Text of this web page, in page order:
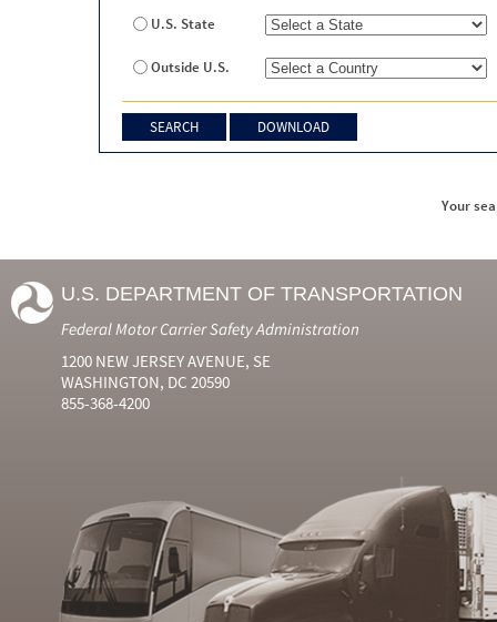
U.S. State
Outside U.S.
Your
U.S. DEPARTMENT OF TRANSPORTATION
Federal Motor Carrier Safety Administration
1200 NEW JERSEY AVENUE, SE
WASHINGTON, DC 20590
855-368-4200